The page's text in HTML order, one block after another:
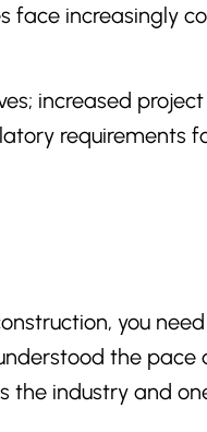
face increasingly
increased
requirements
you
the
industry and